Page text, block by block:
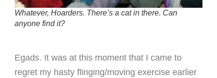
Whatever, Hoarders. There’s a cat in there. Can
anyone find it?
Egads. It was at this moment that I came to
regret my hasty flinging/moving exercise earlier